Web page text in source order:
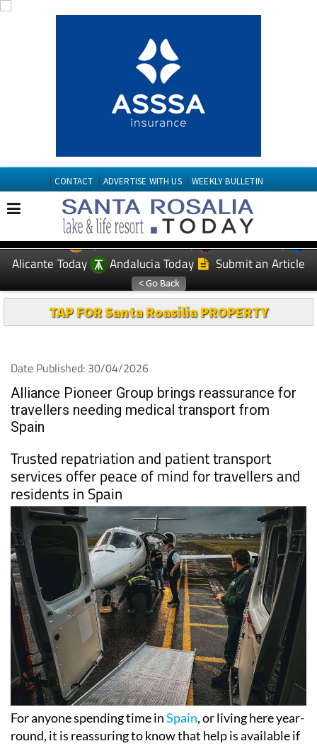
CONTACT ADVERTISE WITH US WEEKLY BULLETIN
EDITIONS: Spanish News Today
Murcia Today
Alicante Today
Andalucia Today Submit an Article
TAP FOR Santa Roasilia PROPERTY
Date Published: 30/04/2026
Alliance Pioneer Group brings reassurance for
travellers needing medical transport from
Spain
Trusted repatriation and patient transport
services offer peace of mind for travellers and
residents in Spain
For anyone spending time inSpain, or living here year-
round, it is reassuring to know that help is available if